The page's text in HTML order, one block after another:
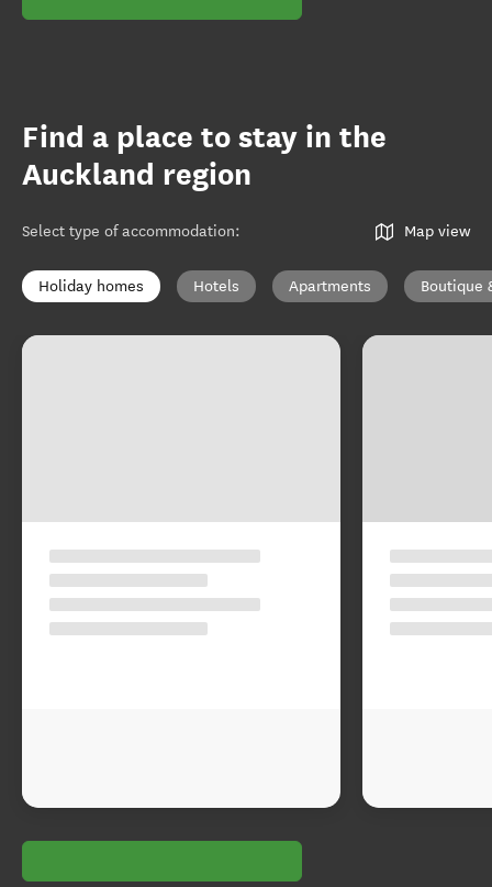
Find a place to stay in the
Auckland region
Select type of accommodation: Map view
Holiday homes Hotels Apartments Boutique